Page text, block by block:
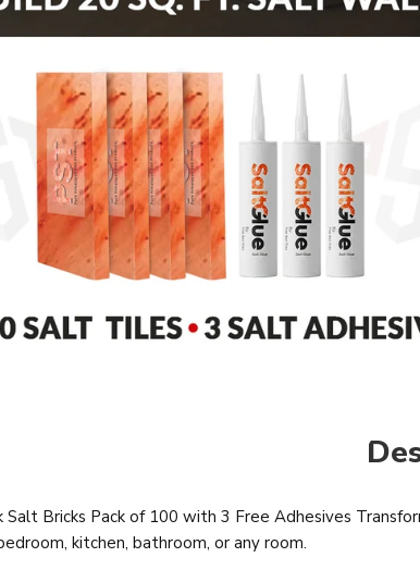
Salt Bricks Pack of 100 with 3 Free Adhesives
kitchen, bathroom, or any room.